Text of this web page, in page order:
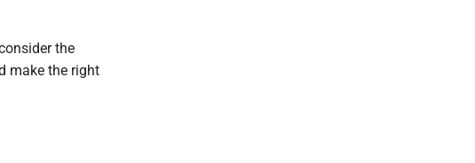
the
make the right